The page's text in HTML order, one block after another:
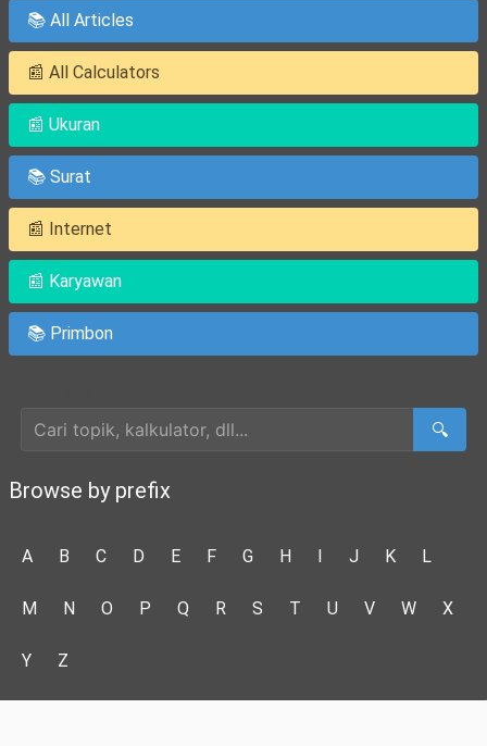
📚 All Articles
📰 All Calculators
📰 Ukuran
📚 Surat
📰 Internet
📰 Karyawan
📚 Primbon
🔍
Browse by prefix
A B C D E F G H I J K L
M N O P Q R S T U V W X
Y Z